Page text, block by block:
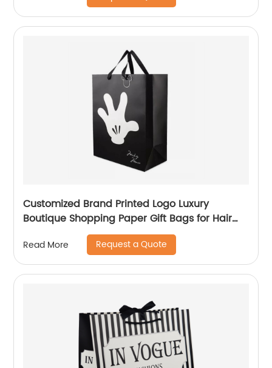
Customized Brand Printed Logo Luxury
Boutique Shopping Paper Gift Bags for Hair
Read More Request a Quote